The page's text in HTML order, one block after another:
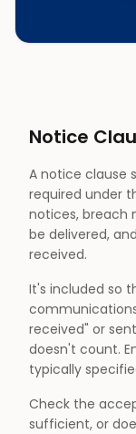
Notice
A notice clause
required under
notices, breach
be delivered,
received.
It's included so
received" or
doesn't count.
typically
Check the
sufficient, or